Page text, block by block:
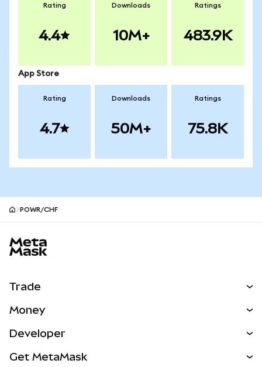
Rating
4.4
Downloads
10M+
Ratings
483.9K
App Store
Rating
4.7
Downloads
50M+
Ratings
75.8K
POWR/CHF
Trade
NEW
Real-World Assets
Money
Developer
Get MetaMask